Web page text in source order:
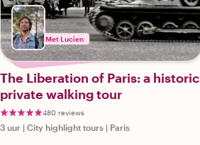
Met Lucien
The Liberation of Paris: a historic
private walking tour
480 reviews
3 uur | City highlight tours | Paris